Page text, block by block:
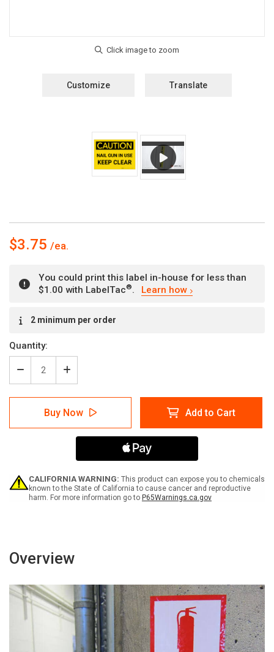
Customize Translate
$3.75
You could print this label in-house for less than
$1.00 with LabelTac®. Learn how
Stock:2 minimum per order
Quantity:
Decrease
Quantity
of
Caution:
Gun
-
Label
Increase
Quantity
of
Caution:
Nail
Gun
Keep
-
Label
Buy Now Add to Cart
CALIFORNIA WARNING: This product can expose you to chemicals
known to the State of California to cause cancer and reproductive
harm. For more information go to P65Warnings.ca.gov
Overview